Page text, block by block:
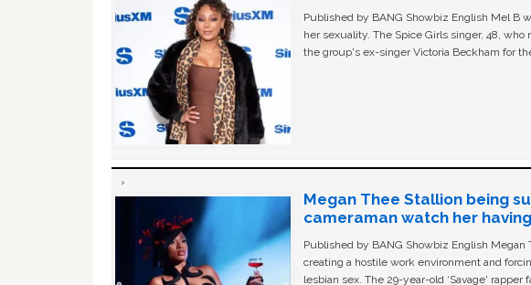
Published by BANG Showbiz English Mel B
her sexuality. The Spice Girls singer, 48,
the group's ex-singer Victoria Beckham for
Megan Thee Stallion being
cameraman watch her
Published by BANG Showbiz English
creating a hostile work environment and
lesbian sex. The 29-year-old ‘Savage' rapper